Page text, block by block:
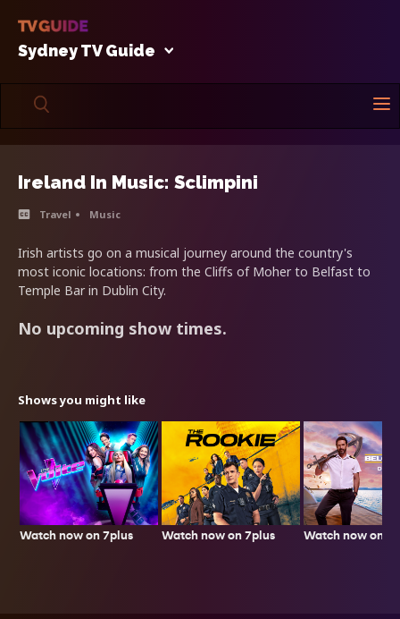
Sydney TV Guide
Ireland In Music: Sclimpini
Travel Music
Irish artists go on a musical journey around the country's
most iconic locations: from the Cliffs of Moher to Belfast to
Temple Bar in Dublin City.
No upcoming show times.
Shows you might like
Watch now on 7plus Watch now on 7plus Watch now on